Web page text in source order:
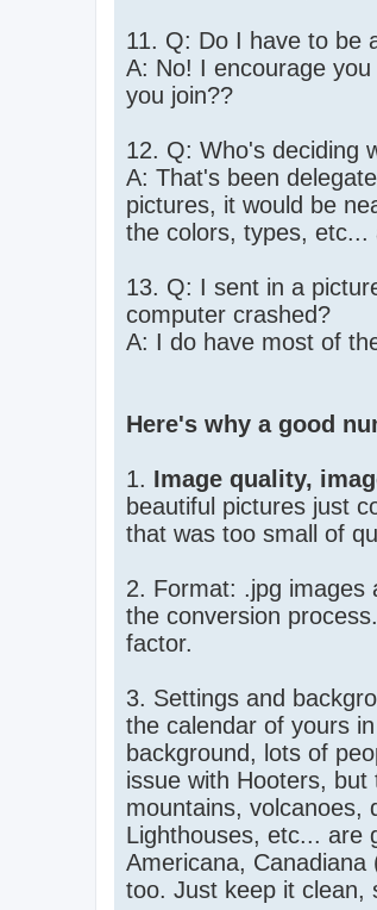
11. Q: Do I have to be
A: No! I encourage
you join??
12. Q: Who's deciding
A: That's been
pictures, it would be
the colors, types, etc...
13. Q: I sent in a
computer crashed?
A: I do have most of
Here's why a good
1. Image quality,
beautiful pictures just
that was too small of
2. Format: .jpg images
the conversion
factor.
3. Settings and
the calendar of yours
background, lots of
issue with Hooters,
mountains, volcanoes,
Lighthouses, etc... are
Americana,
too. Just keep it clean,